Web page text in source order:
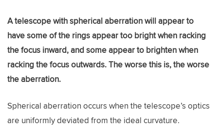
A telescope with spherical aberration will appear to
have some of the rings appear too bright when racking
the focus inward, and some appear to brighten when
racking the focus outwards. The worse this is, the worse
the aberration.
Spherical aberration occurs when the telescope’s optics
are uniformly deviated from the ideal curvature.